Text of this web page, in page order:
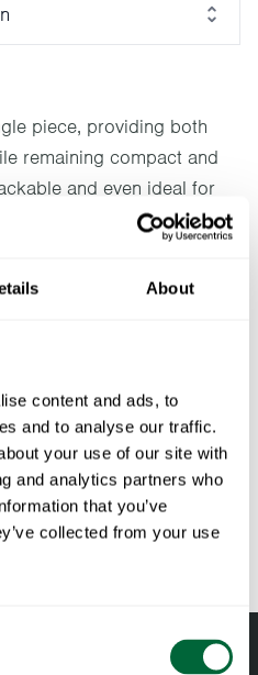
About
content and ads, to
and to analyse our traffic.
your use of our site with
and analytics partners who
that you’ve
collected from your use
piece, providing both
remaining compact and
and even ideal for
series has been developed
Andreas Engesvik.
should be cleaned
a sponge or a cloth. If
(such as a green Scotch-
and avoid cracking. Teak is
outdoor
Oak and pine darken over